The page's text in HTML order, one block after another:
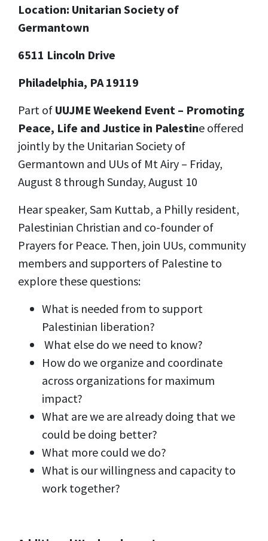
Location: Unitarian Society of
Germantown
6511 Lincoln Drive
Philadelphia, PA 19119
Part of UUJME Weekend Event – Promoting
Peace, Life and Justice in Palestine offered
jointly by the Unitarian Society of
Germantown and UUs of Mt Airy – Friday,
August 8 through Sunday, August 10
Hear speaker, Sam Kuttab, a Philly resident,
Palestinian Christian and co-founder of
Prayers for Peace. Then, join UUs, community
members and supporters of Palestine to
explore these questions:
What is needed from to support
Palestinian liberation?
What else do we need to know?
How do we organize and coordinate
across organizations for maximum
impact?
What are we are already doing that we
could be doing better?
What more could we do?
What is our willingness and capacity to
work together?